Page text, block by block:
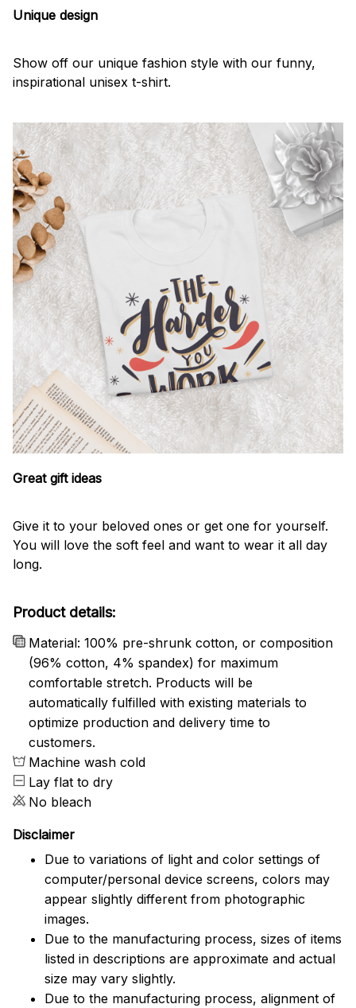
Unique design
Show off our unique fashion style with our funny,
inspirational unisex t-shirt.
Great gift ideas
Give it to your beloved ones or get one for yourself.
You will love the soft feel and want to wear it all day
long.
Product details:
Material: 100% pre-shrunk cotton, or composition
(96% cotton, 4% spandex) for maximum
comfortable stretch. Products will be
automatically fulfilled with existing materials to
optimize production and delivery time to
customers.
Machine wash cold
Lay flat to dry
No bleach
Disclaimer
Due to variations of light and color settings of
computer/personal device screens, colors may
appear slightly different from photographic
images.
Due to the manufacturing process, sizes of items
listed in descriptions are approximate and actual
size may vary slightly.
Due to the manufacturing process, alignment of